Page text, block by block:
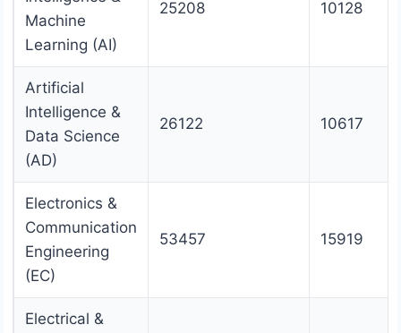
Machine
Learning (AI)
25208 10128
Artificial
Intelligence &
Data Science
(AD)
26122 10617
Electronics &
Communication
Engineering
(EC)
53457 15919
Electrical &